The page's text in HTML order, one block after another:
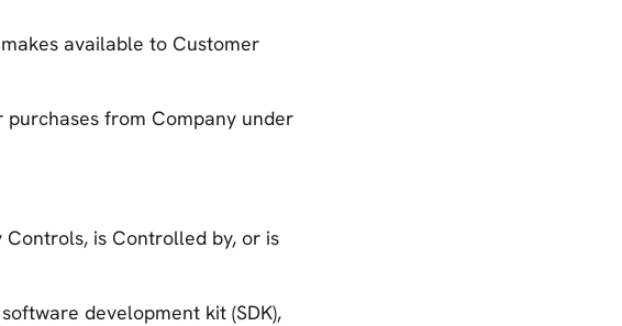
available to Customer
from Company under
is Controlled by, or is
development kit (SDK),